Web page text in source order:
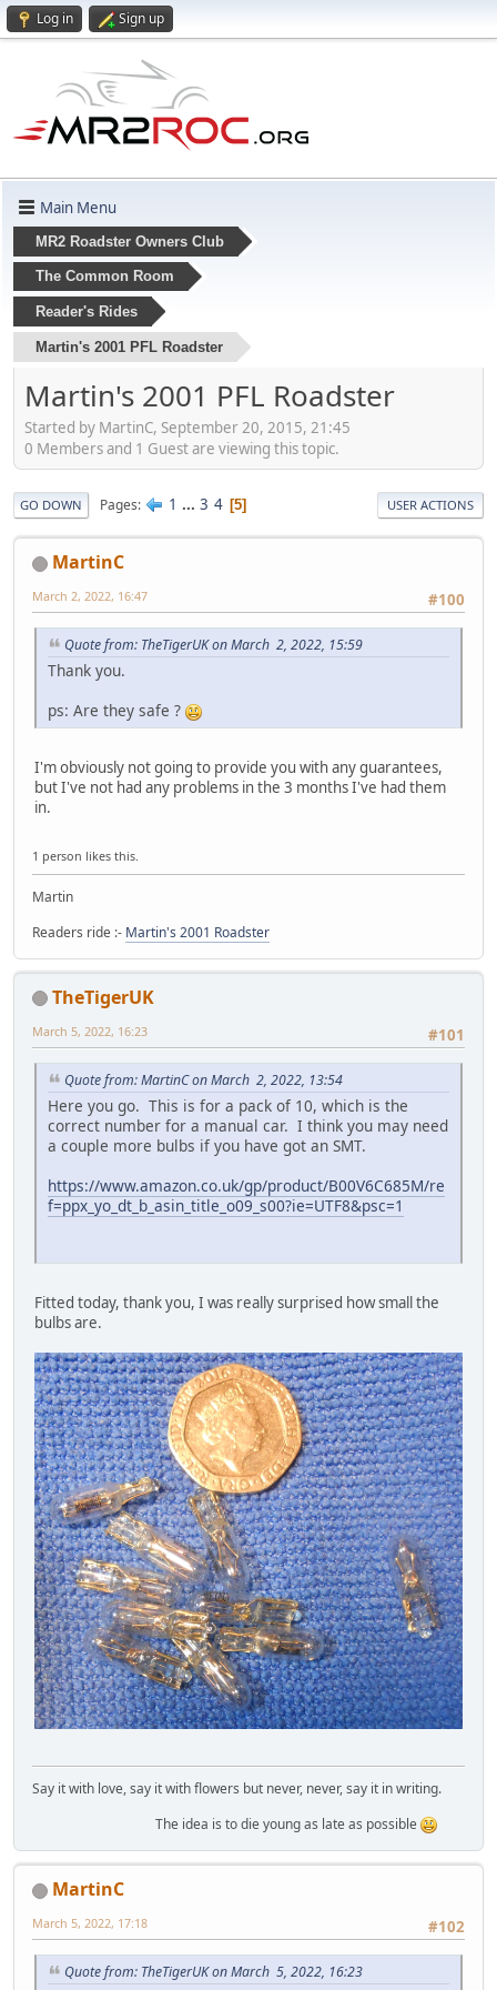
Log in Sign up
Main Menu
MR2 Roadster Owners Club
The Common Room
Reader's Rides
Martin's 2001 PFL Roadster
Martin's 2001 PFL Roadster
Started by MartinC, September 20, 2015, 21:45
0 Members and 1 Guest are viewing this topic.
GO DOWN Pages 1 ... 3 4 5 USER ACTIONS
MartinC
#100
March 2, 2022, 16:47
Quote from: TheTigerUK on March 2, 2022, 15:59
Thank you.
ps: Are they safe ?
I'm obviously not going to provide you with any guarantees,
but I've not had any problems in the 3 months I've had them
in.
1 person likes this.
Martin
Readers ride :- Martin's 2001 Roadster
TheTigerUK
#101
March 5, 2022, 16:23
Quote from: MartinC on March 2, 2022, 13:54
Here you go. This is for a pack of 10, which is the
correct number for a manual car. I think you may need
a couple more bulbs if you have got an SMT.
https://www.amazon.co.uk/gp/product/B00V6C685M/re
f=ppx_yo_dt_b_asin_title_o09_s00?ie=UTF8&psc=1
Fitted today, thank you, I was really surprised how small the
bulbs are.
Say it with love, say it with flowers but never, never, say it in writing.
The idea is to die young as late as possible
MartinC
#102
March 5, 2022, 17:18
Quote from: TheTigerUK on March 5, 2022, 16:23